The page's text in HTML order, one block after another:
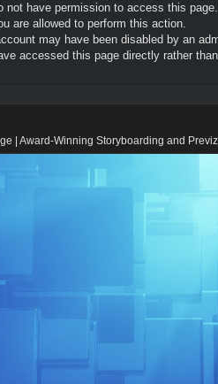
not have permission to access this
are allowed to perform this action.
may have been disabled by an
accessed this page directly rather
| Award-Winning Storyboarding and